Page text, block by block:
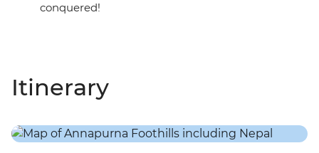
conquered!
Itinerary